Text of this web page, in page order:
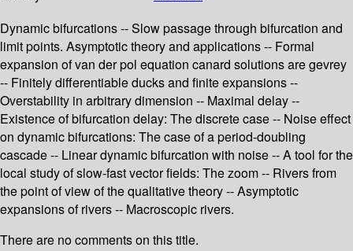
Dynamic bifurcations -- Slow passage through bifurcation and
limit points. Asymptotic theory and applications -- Formal
expansion of van der pol equation canard solutions are gevrey
-- Finitely differentiable ducks and finite expansions --
Overstability in arbitrary dimension -- Maximal delay --
Existence of bifurcation delay: The discrete case -- Noise effect
on dynamic bifurcations: The case of a period-doubling
cascade -- Linear dynamic bifurcation with noise -- A tool for the
local study of slow-fast vector fields: The zoom -- Rivers from
the point of view of the qualitative theory -- Asymptotic
expansions of rivers -- Macroscopic rivers.
There are no comments on this title.